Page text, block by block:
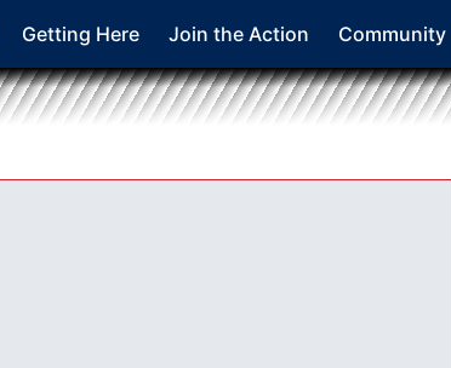
Getting Here Join the Action Community